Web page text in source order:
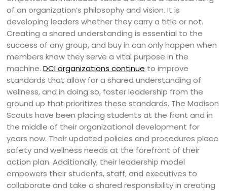
of an organization’s philosophy and vision. It is
developing leaders whether they carry a title or not.
Creating a shared understanding is essential to the
success of any group, and buy in can only happen when
members know they serve a vital purpose in the
machine.DCI organizations continue to improve
standards that allow for a shared understanding of
wellness, and in doing so, foster leadership from the
ground up that prioritizes these standards. The Madison
Scouts have been placing students at the front and in
the middle of their organizational development for
years now. Their updated policies and procedures place
safety and wellness needs at the forefront of their
action plan. Additionally, their leadership model
empowers their students, staff, and executives to
collaborate and take a shared responsibility in creating